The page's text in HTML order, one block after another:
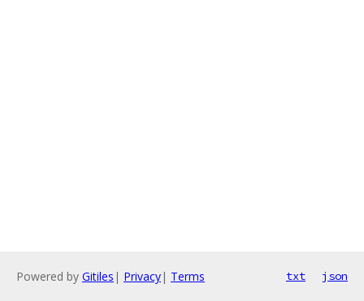
Powered by Gitiles | Privacy| Terms txt json